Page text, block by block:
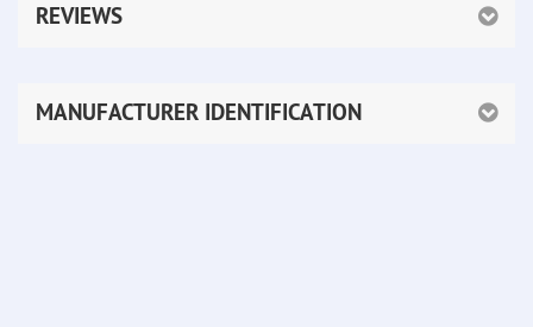
REVIEWS
MANUFACTURER IDENTIFICATION